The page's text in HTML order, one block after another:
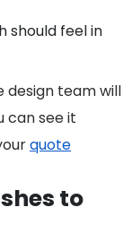
should feel in
design team will
can see it
quote
to